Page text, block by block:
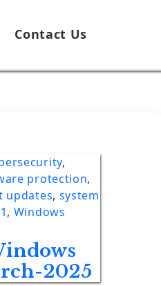
Contact Us
,
protection,
updates, system
, Windows
2025